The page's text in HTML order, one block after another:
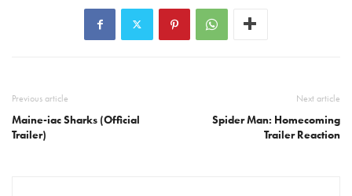
Previous article
Maine-iac Sharks (Official
Trailer)
Next article
Spider Man: Homecoming
Trailer Reaction